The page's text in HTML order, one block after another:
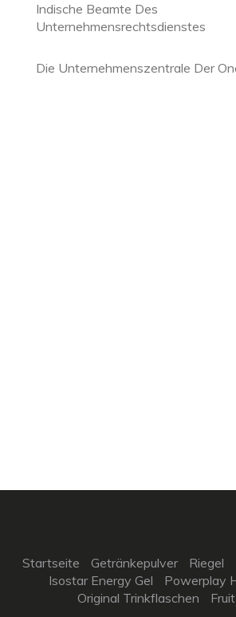
Indische Beamte Des
Unternehmensrechtsdienstes
Die Unternehmenszentrale Der
Startseite Getränkepulver Riegel
Isostar Energy Gel
Powerplay
Original Trinkflaschen